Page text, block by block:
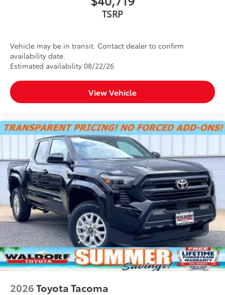
TSRP
Vehicle may be in transit. Contact dealer to confirm
availability date.
Estimated availability 08/22/26
View Vehicle
2026Toyota Tacoma